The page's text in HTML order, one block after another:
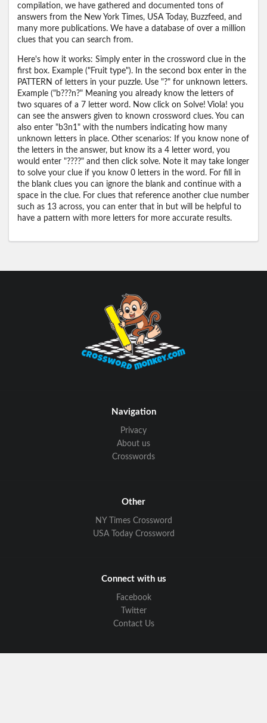
compilation, we have gathered and documented tons of
answers from the New York Times, USA Today, Buzzfeed, and
many more publications. We have a database of over a million
clues that you can search from.
Here's how it works: Simply enter in the crossword clue in the
first box. Example ("Fruit type"). In the second box enter in the
PATTERN of letters in your puzzle. Use "?" for unknown letters.
Example ("b???n?" Meaning you already know the letters of
two squares of a 7 letter word. Now click on Solve! Viola! you
can see the answers given to known crossword clues. You can
also enter "b3n1" with the numbers indicating how many
unknown letters in place. Other scenarios: If you know none of
the letters in the answer, but know its a 4 letter word, you
would enter "????" and then click solve. Note it may take longer
to solve your clue if you know 0 letters in the word. For fill in
the blank clues you can ignore the blank and continue with a
space in the clue. For clues that reference another clue number
such as 13 across, you can enter that in but will be helpful to
have a pattern with more letters for more accurate results.
Navigation
Privacy
About us
Crosswords
Other
NY Times Crossword
USA Today Crossword
Connect with us
Facebook
Twitter
Contact Us